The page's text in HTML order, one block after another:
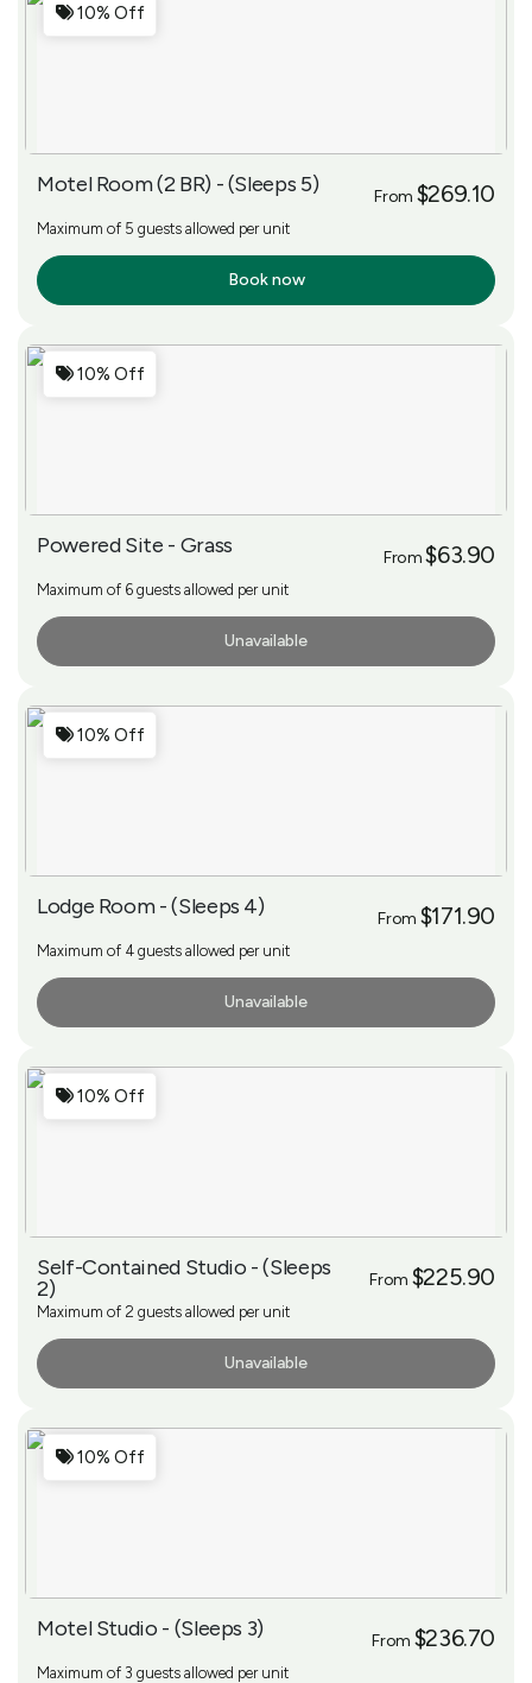
10% Off
Motel Room (2 BR) - (Sleeps 5) From $269.10
Maximum of 5 guests allowed per unit
Book now
10% Off
Powered Site - Grass From$63.90
Maximum of 6 guests allowed per unit
Unavailable
10% Off
Lodge Room - (Sleeps 4) From $171.90
Maximum of 4 guests allowed per unit
Unavailable
10% Off
Self-Contained Studio - (Sleeps
2)
From $225.90
Maximum of 2 guests allowed per unit
Unavailable
10% Off
Motel Studio - (Sleeps 3) From $236.70
Maximum of 3 guests allowed per unit